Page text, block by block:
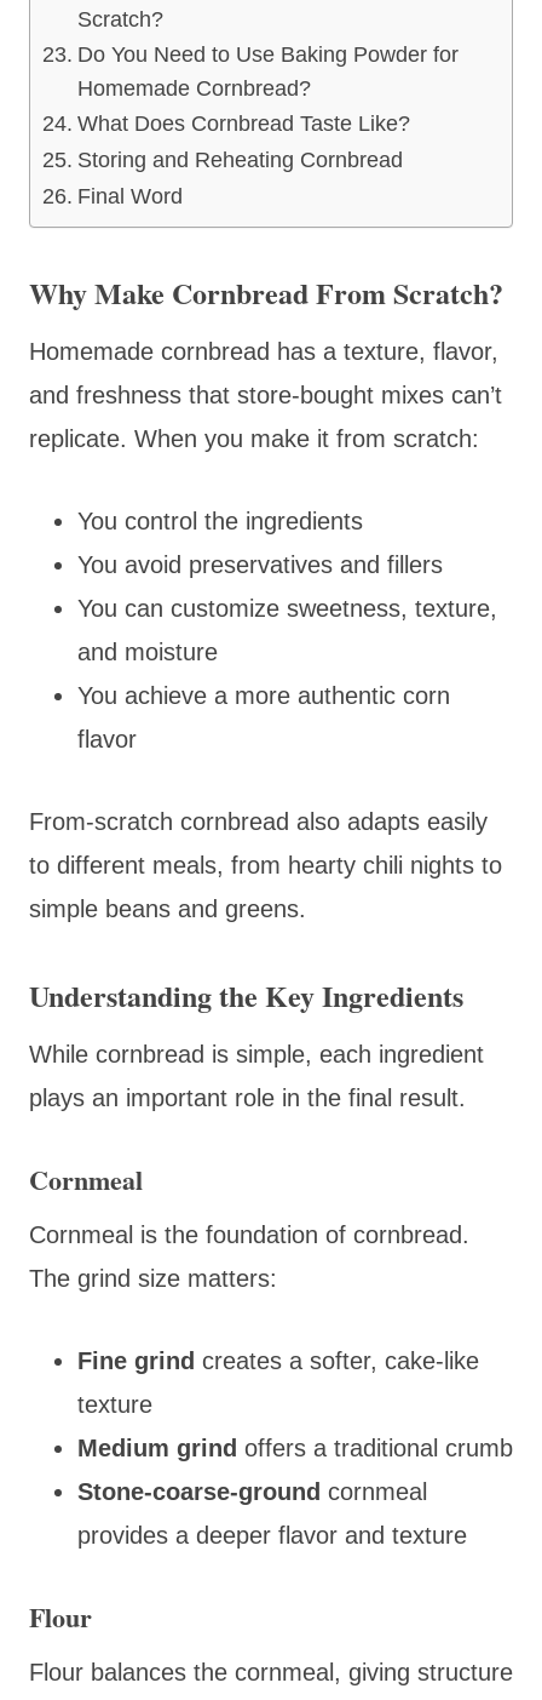
Scratch?
Do You Need to Use Baking Powder for
Homemade Cornbread?
What Does Cornbread Taste Like?
Storing and Reheating Cornbread
Final Word
Why Make Cornbread From Scratch?
Homemade cornbread has a texture, flavor,
and freshness that store-bought mixes can’t
replicate. When you make it from scratch:
You control the ingredients
You avoid preservatives and fillers
You can customize sweetness, texture,
and moisture
You achieve a more authentic corn
flavor
From-scratch cornbread also adapts easily
to different meals, from hearty chili nights to
simple beans and greens.
Understanding the Key Ingredients
While cornbread is simple, each ingredient
plays an important role in the final result.
Cornmeal
Cornmeal is the foundation of cornbread.
The grind size matters:
Fine grind creates a softer, cake-like
texture
Medium grind offers a traditional crumb
Stone-coarse-ground cornmeal
provides a deeper flavor and texture
Flour
Flour balances the cornmeal, giving structure